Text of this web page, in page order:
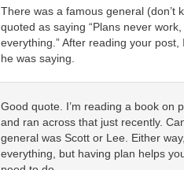
There was a famous general (don’t
quoted as saying “Plans never
everything.” After reading your
he was saying.
Good quote. I’m reading a book on
and ran across that just recently.
general was Scott or Lee. Either
everything, but having plan helps